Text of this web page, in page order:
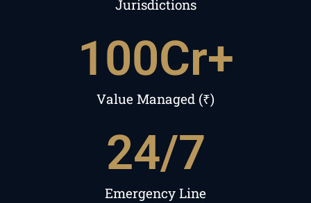
Jurisdictions
Value Managed (₹)
100Cr+
Emergency Line
24/7